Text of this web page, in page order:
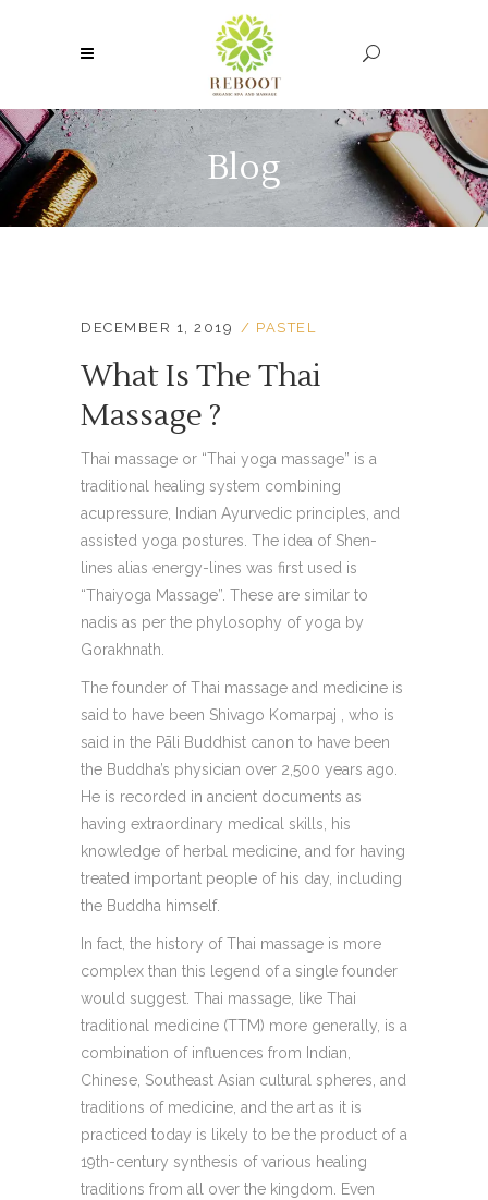
Blog
DECEMBER 1, 2019 PASTEL
What Is The Thai
Massage ?
Thai massage or “Thai yoga massage” is a
traditional healing system combining
acupressure, Indian Ayurvedic principles, and
assisted yoga postures. The idea of Shen-
lines alias energy-lines was first used is
“Thaiyoga Massage”. These are similar to
nadis as per the phylosophy of yoga by
Gorakhnath.
The founder of Thai massage and medicine is
said to have been Shivago Komarpaj , who is
said in the Pāli Buddhist canon to have been
the Buddha’s physician over 2,500 years ago.
He is recorded in ancient documents as
having extraordinary medical skills, his
knowledge of herbal medicine, and for having
treated important people of his day, including
the Buddha himself.
In fact, the history of Thai massage is more
complex than this legend of a single founder
would suggest. Thai massage, like Thai
traditional medicine (TTM) more generally, is a
combination of influences from Indian,
Chinese, Southeast Asian cultural spheres, and
traditions of medicine, and the art as it is
practiced today is likely to be the product of a
19th-century synthesis of various healing
traditions from all over the kingdom. Even